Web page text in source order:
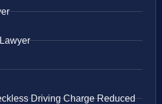
Driving Charge Reduced